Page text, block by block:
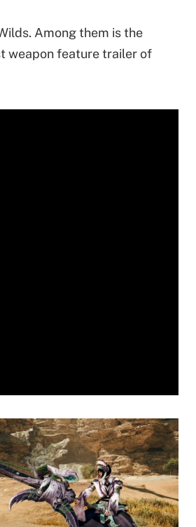
Among them is the
weapon feature trailer of